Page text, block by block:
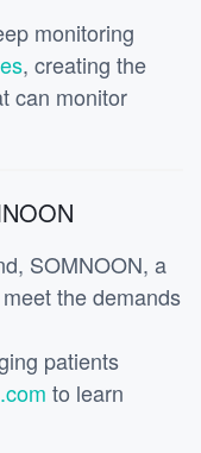
monitoring
, creating the
can monitor
SOMNOON, a
the demands
patients
to learn